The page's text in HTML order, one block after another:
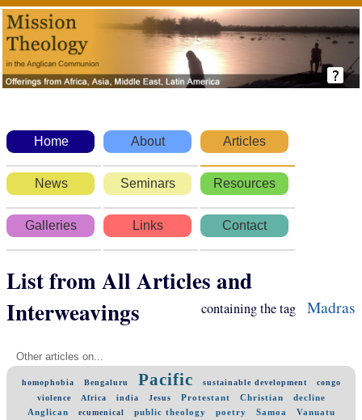
Home About Articles
News Seminars Resources
Galleries Links Contact
List from All Articles and
Interweavings
containing the tag Madras
Other articles on...
homophobia Bengaluru Pacific sustainable development
congo
violence
Africa india Jesus Protestant Christian
decline
Anglican
ecumenical public theology poetry Samoa
Vanuatu